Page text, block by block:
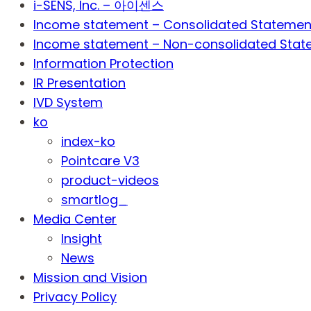
i-SENS, Inc. – 아이센스
Income statement – Consolidated
Income statement – Non-consolidated
Information Protection
IR Presentation
IVD System
ko
index-ko
Pointcare V3
product-videos
smartlog_
Media Center
Insight
News
Mission and Vision
Privacy Policy